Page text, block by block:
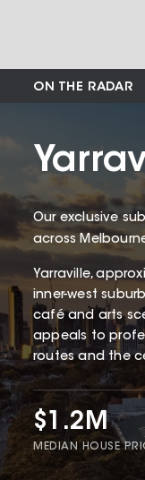
ON THE RADAR
Our exclusive
across
Yarraville,
inner-west
café and arts
appeals to
routes and the
$1.2M
MEDIAN HOUSE